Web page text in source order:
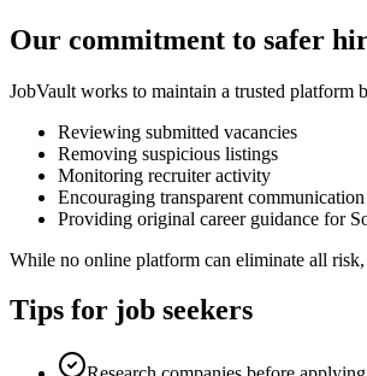
Our commitment to safer
JobVault works to maintain a trusted platform
Reviewing submitted vacancies
Removing suspicious listings
Monitoring recruiter activity
Encouraging transparent communication
Providing original career guidance for
While no online platform can eliminate all
Tips for job seekers